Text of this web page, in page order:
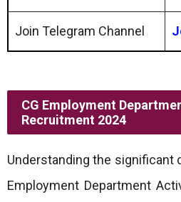
Join Telegram Channel
CG Employment
Recruitment 2024
Understanding the significant
Employment Department